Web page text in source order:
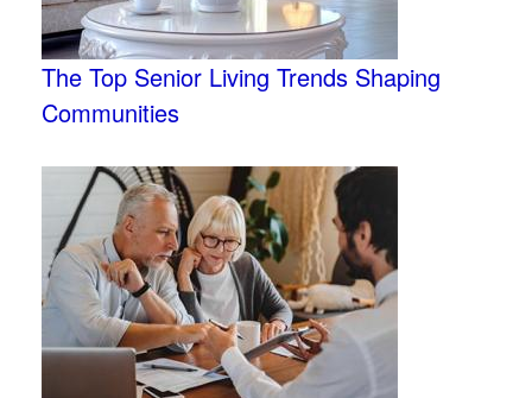
The Top Senior Living Trends Shaping
Communities